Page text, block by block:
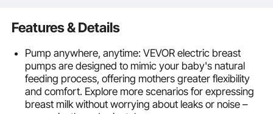
Features & Details
Pump anywhere, anytime: VEVOR electric breast
pumps are designed to mimic your baby's natural
feeding process, offering mothers greater flexibility
and comfort. Explore more scenarios for expressing
breast milk without worrying about leaks or noise –